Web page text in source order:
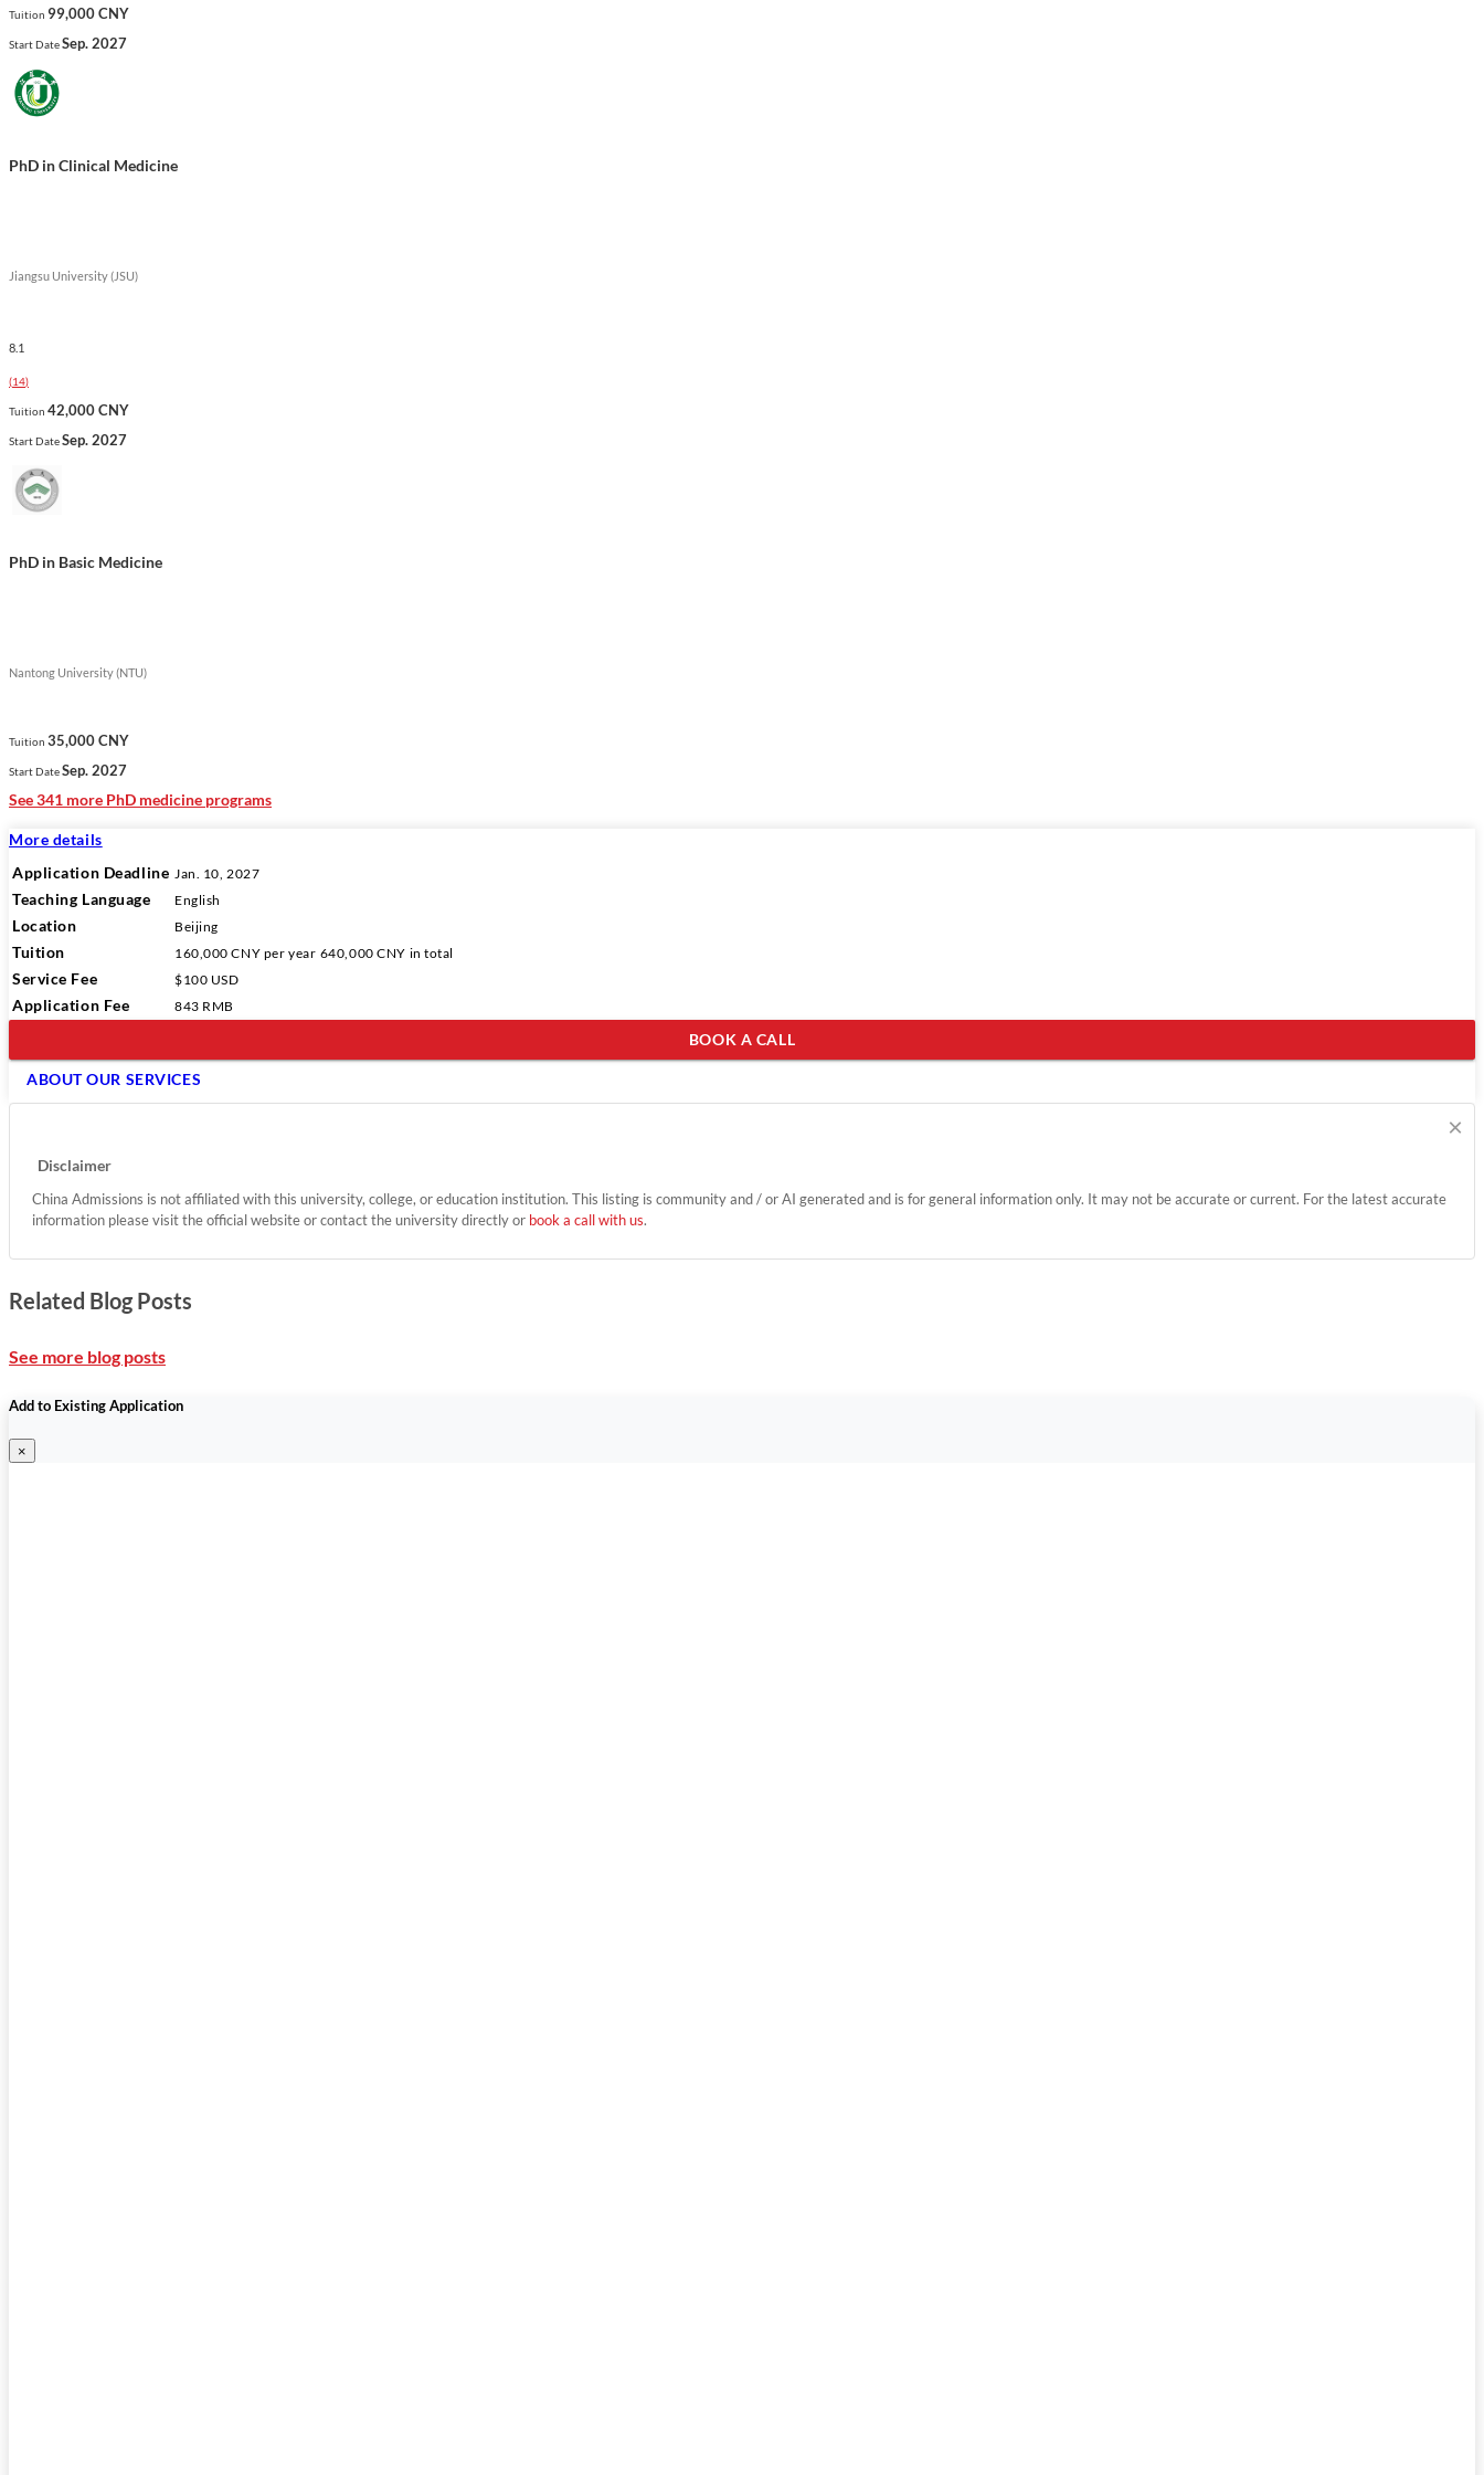
Tuition 99,000 CNY
Start DateSep. 2027
PhD in Clinical Medicine
Jiangsu University (JSU)
8.1
(14)
Tuition 42,000 CNY
Start DateSep. 2027
PhD in Basic Medicine
Nantong University (NTU)
Tuition 35,000 CNY
Start DateSep. 2027
See 341 more PhD medicine programs
More details
Application Deadline Jan. 10, 2027
Teaching Language English
Location Beijing
Tuition 160,000 CNY per year 640,000 CNY in total
Service Fee $100 USD
Application Fee 843 RMB
BOOK A CALL
ABOUT OUR SERVICES
×
Disclaimer
China Admissions is not affiliated with this university, college, or education institution. This listing is community and / or AI generated and is for general information only. It may not be accurate or current. For the latest accurate
information please visit the official website or contact the university directly or book a call with us.
Related Blog Posts
See more blog posts
Add to Existing Application
×